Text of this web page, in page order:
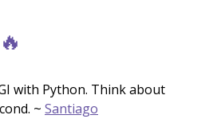
with Python. Think about
~ Santiago